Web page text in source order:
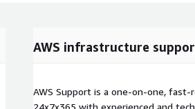
AWS infrastructure
AWS Support is a one-on-one,
24x7x365 with experienced and